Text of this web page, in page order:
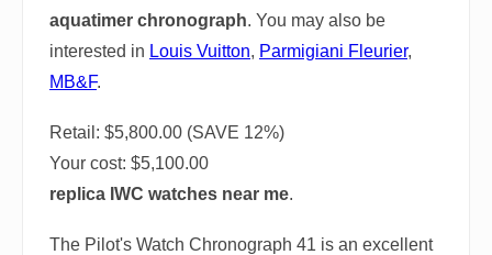
aquatimer chronograph. You may also be
interested in Louis Vuitton, Parmigiani Fleurier,
MB&F.
Retail: $5,800.00 (SAVE 12%)
Your cost: $5,100.00
replica IWC watches near me.
The Pilot's Watch Chronograph 41 is an excellent